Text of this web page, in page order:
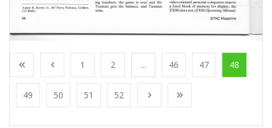
1 2 ... 46 47 48
49 50 51 52